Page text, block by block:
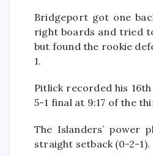
Bridgeport got one
right boards and tried
but found the rookie
1.
Pitlick recorded his
5-1 final at 9:17 of the
The Islanders’ power
straight setback (0-2-1).